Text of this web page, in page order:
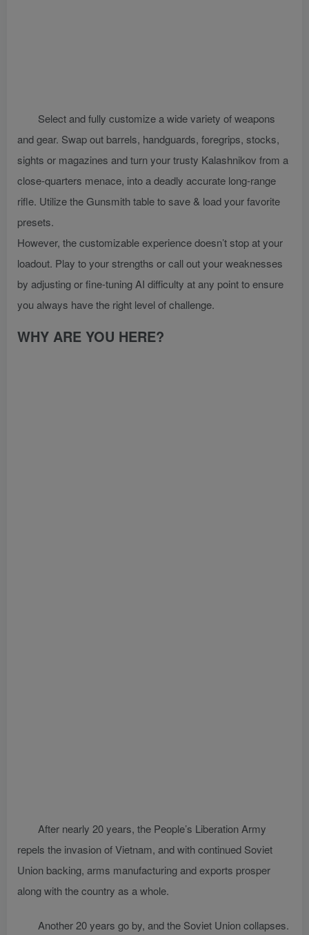
Select and fully customize a wide variety of weapons
and gear. Swap out barrels, handguards, foregrips, stocks,
sights or magazines and turn your trusty Kalashnikov from a
close-quarters menace, into a deadly accurate long-range
rifle. Utilize the Gunsmith table to save & load your favorite
presets.
However, the customizable experience doesn’t stop at your
loadout. Play to your strengths or call out your weaknesses
by adjusting or fine-tuning AI difficulty at any point to ensure
you always have the right level of challenge.
WHY ARE YOU HERE?
After nearly 20 years, the People’s Liberation Army
repels the invasion of Vietnam, and with continued Soviet
Union backing, arms manufacturing and exports prosper
along with the country as a whole.
Another 20 years go by, and the Soviet Union collapses.